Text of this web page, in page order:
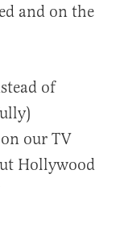
and on the
of
our TV
Hollywood